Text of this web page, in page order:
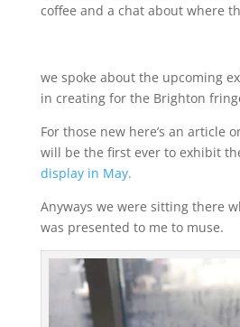
coffee and a chat about where
we spoke about the upcoming
in creating for the Brighton
For those new here’s an article
will be the first ever to exhibit
display in May.
Anyways we were sitting there
was presented to me to muse.